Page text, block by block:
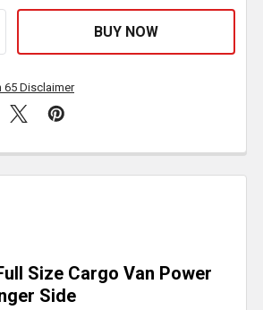
65 Disclaimer
Size Cargo Van Power
Side